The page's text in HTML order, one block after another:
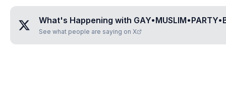
What's Happening with
See what people are saying on X